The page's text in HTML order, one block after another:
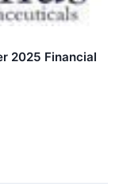
2025 Financial